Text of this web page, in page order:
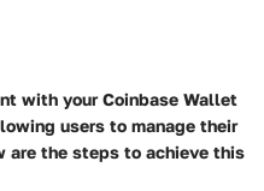
with your Coinbase Wallet
users to manage their
the steps to achieve this